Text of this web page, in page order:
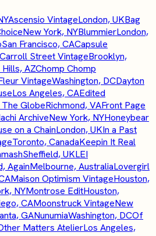
Ascensio VintageLondon, UKBag
New York, NYBlummierLondon,
San Francisco, CACapsule
Carroll Street VintageBrooklyn,
Hills, AZChomp Chomp
VintageWashington, DCDayton
Los Angeles, CAEdited
GlobeRichmond, VAFront Page
ArchiveNew York, NYHoneybear
on a ChainLondon, UKIn a Past
Toronto, CanadaKeepin It Real
Sheffield, UKLEI
AgainMelbourne, AustraliaLovergirl
Maison Optimism VintageHouston,
NYMontrose EditHouston,
CAMoonstruck VintageNew
GANunumiaWashington, DCOf
Matters AtelierLos Angeles,